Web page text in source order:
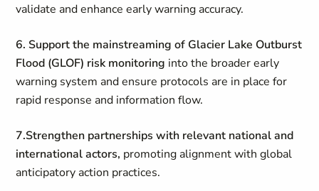
validate and enhance early warning accuracy.
6. Support the mainstreaming of Glacier Lake Outburst
Flood (GLOF) risk monitoring into the broader early
warning system and ensure protocols are in place for
rapid response and information flow.
7.Strengthen partnerships with relevant national and
international actors, promoting alignment with global
anticipatory action practices.